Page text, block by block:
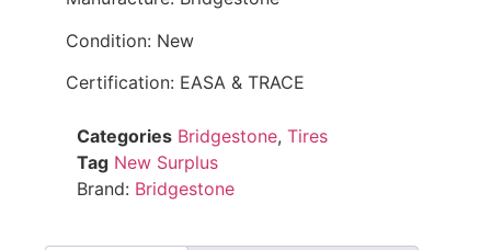
Condition: New
Certification: EASA & TRACE
Categories Bridgestone, Tires
Tag New Surplus
Brand: Bridgestone